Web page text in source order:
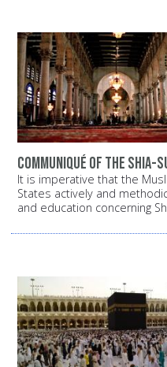
Communiqué of the
It is imperative that the
States actively and
and education concerning